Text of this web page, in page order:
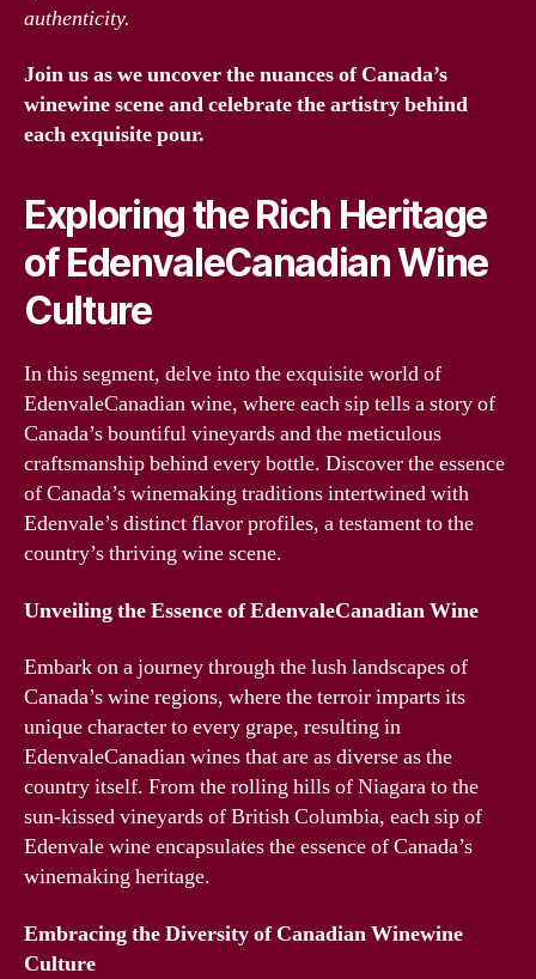
authenticity.
Join us as we uncover the nuances of Canada’s
winewine scene and celebrate the artistry behind
each exquisite pour.
Exploring the Rich Heritage
of EdenvaleCanadian Wine
Culture
In this segment, delve into the exquisite world of
EdenvaleCanadian wine, where each sip tells a story of
Canada’s bountiful vineyards and the meticulous
craftsmanship behind every bottle. Discover the essence
of Canada’s winemaking traditions intertwined with
Edenvale’s distinct flavor profiles, a testament to the
country’s thriving wine scene.
Unveiling the Essence of EdenvaleCanadian Wine
Embark on a journey through the lush landscapes of
Canada’s wine regions, where the terroir imparts its
unique character to every grape, resulting in
EdenvaleCanadian wines that are as diverse as the
country itself. From the rolling hills of Niagara to the
sun-kissed vineyards of British Columbia, each sip of
Edenvale wine encapsulates the essence of Canada’s
winemaking heritage.
Embracing the Diversity of Canadian Winewine
Culture